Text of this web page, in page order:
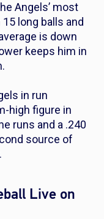
Angels’ most
long balls and
is down
keeps him in
in run
high figure in
runs and a .240
source of
Live on